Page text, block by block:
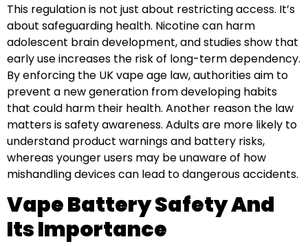
This regulation is not just about restricting access. It’s
about safeguarding health. Nicotine can harm
adolescent brain development, and studies show that
early use increases the risk of long-term dependency.
By enforcing the UK vape age law, authorities aim to
prevent a new generation from developing habits
that could harm their health. Another reason the law
matters is safety awareness. Adults are more likely to
understand product warnings and battery risks,
whereas younger users may be unaware of how
mishandling devices can lead to dangerous accidents.
Vape Battery Safety And
Its Importance